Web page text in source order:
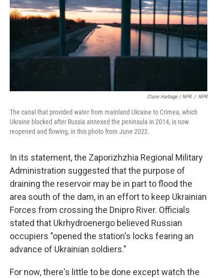
Claire Harbage / NPR / NPR
The canal that provided water from mainland Ukraine to Crimea, which
Ukraine blocked after Russia annexed the peninsula in 2014, is now
reopened and flowing, in this photo from June 2022.
In its statement, the Zaporizhzhia Regional Military
Administration suggested that the purpose of
draining the reservoir may be in part to flood the
area south of the dam, in an effort to keep Ukrainian
Forces from crossing the Dnipro River. Officials
stated that Ukrhydroenergo believed Russian
occupiers "opened the station's locks fearing an
advance of Ukrainian soldiers."
For now, there's little to be done except watch the